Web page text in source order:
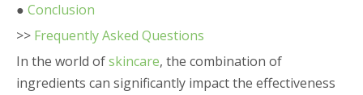
● Conclusion
>> Frequently Asked Questions
In the world ofskincare, the combination of
ingredients can significantly impact the effectiveness